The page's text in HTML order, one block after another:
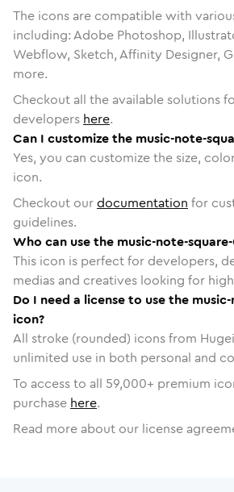
The icons are compatible with
including: Adobe Photoshop,
Webflow, Sketch, Affinity Designer,
more.
Checkout all the available solutions
developers here.
Can I customize the music-note-
Yes, you can customize the size,
icon.
Checkout ourdocumentation for
guidelines.
Who can use the music-note-
This icon is perfect for developers,
medias and creatives looking for
Do I need a license to use the
icon?
All stroke (rounded) icons from
unlimited use in both personal and
To access to all 59,000+ premium
purchase here.
Read more about our license